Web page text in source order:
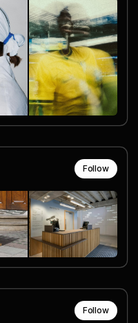
Follow
Follow